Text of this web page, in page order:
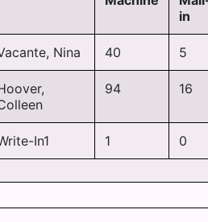
in
Nina 40 5
94 16
In1 1 0